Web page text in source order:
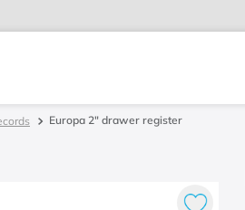
Europa 2" drawer register